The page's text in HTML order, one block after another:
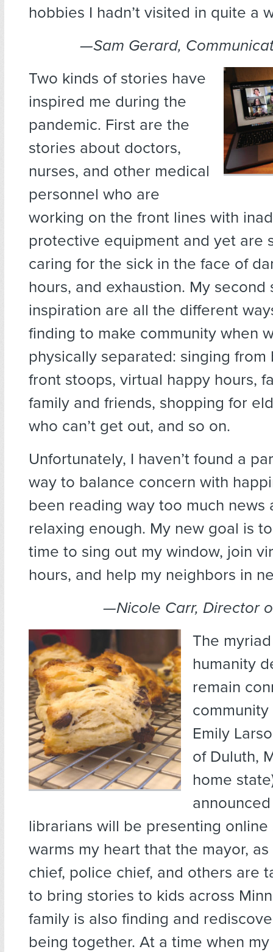
hobbies I hadn’t visited in quite a
—Sam Gerard,
Two kinds of stories have
inspired me during the
pandemic. First are the
stories about doctors,
nurses, and other medical
personnel who are
working on the front lines with
protective equipment and yet are
caring for the sick in the face of
hours, and exhaustion. My second
inspiration are all the different
finding to make community when
physically separated: singing from
front stoops, virtual happy hours,
family and friends, shopping for
who can’t get out, and so on.
Unfortunately, I haven’t found a
way to balance concern with
been reading way too much news
relaxing enough. My new goal is
time to sing out my window, join
hours, and help my neighbors in
—Nicole Carr, Director
The
humanity
remain
Emily
of Duluth,
home
librarians will be presenting online
warms my heart that the mayor,
chief, police chief, and others are
to bring stories to kids across
family is also finding and
being together. At a time when